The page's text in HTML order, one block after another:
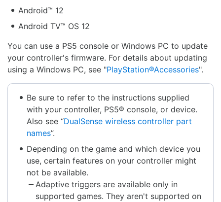
Android™ 12
Android TV™ OS 12
You can use a PS5 console or Windows PC to update
your controller's firmware. For details about updating
using a Windows PC, see "PlayStation®Accessories".
Be sure to refer to the instructions supplied
with your controller, PS5® console, or device.
Also see “DualSense wireless controller part
names”.
Depending on the game and which device you
use, certain features on your controller might
not be available.
Adaptive triggers are available only in
supported games. They aren't supported on